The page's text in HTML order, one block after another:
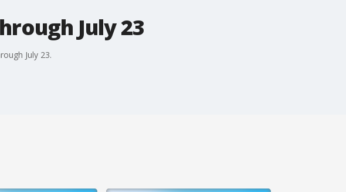
July 23
July 23.